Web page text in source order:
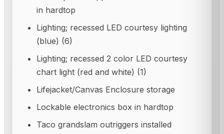
in hardtop
Lighting; recessed LED courtesy lighting
(blue) (6)
Lighting; recessed 2 color LED courtesy
chart light (red and white) (1)
Lifejacket/Canvas Enclosure storage
Lockable electronics box in hardtop
Taco grandslam outriggers installed